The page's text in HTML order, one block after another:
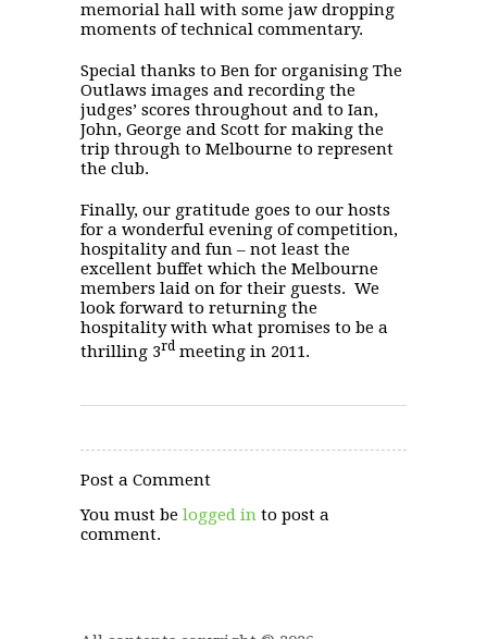
memorial hall with some jaw dropping
moments of technical commentary.
Special thanks to Ben for organising The
Outlaws images and recording the
judges’ scores throughout and to Ian,
John, George and Scott for making the
trip through to Melbourne to represent
the club.
Finally, our gratitude goes to our hosts
for a wonderful evening of competition,
hospitality and fun – not least the
excellent buffet which the Melbourne
members laid on for their guests. We
look forward to returning the
hospitality with what promises to be a
thrilling 3rdmeeting in 2011.
Post a Comment
You must be logged in to post a
comment.